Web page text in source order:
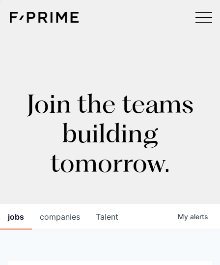
Join the teams
building
tomorrow.
jobs companies Talent My alerts